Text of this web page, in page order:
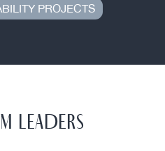
PROJECTS
LEADERS